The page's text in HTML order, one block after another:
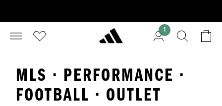
1
MLS · PERFORMANCE ·
FOOTBALL · OUTLET